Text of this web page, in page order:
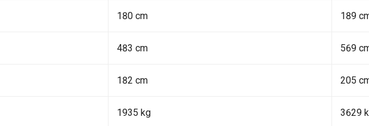
180 cm 189
483 cm 569
182 cm 205
1935 kg 3629